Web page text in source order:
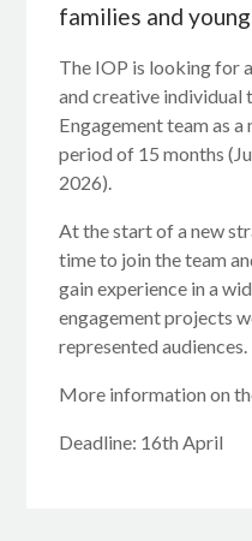
families and
The IOP is looking for
and creative individual
Engagement team as
period of 15 months
2026).
At the start of a new
time to join the team
gain experience in a
engagement projects
represented audiences.
More information on
Deadline: 16th April